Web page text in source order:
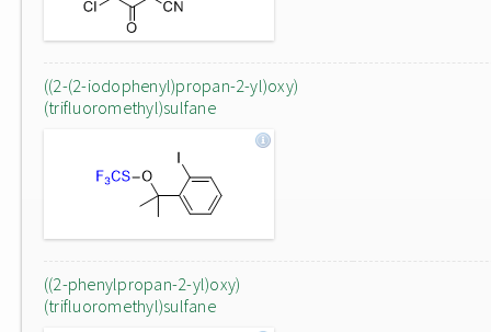
((2-(2-iodophenyl)propan-2-yl)oxy)
(trifluoromethyl)sulfane
((2-phenylpropan-2-yl)oxy)
(trifluoromethyl)sulfane